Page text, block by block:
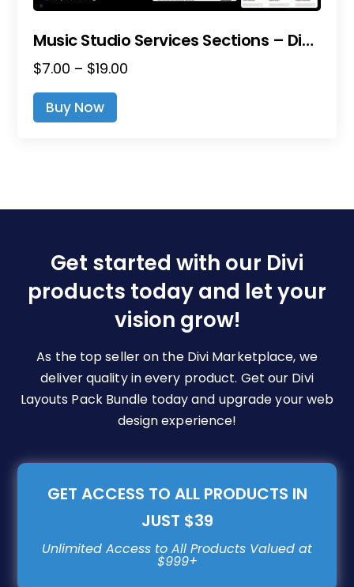
Music Studio Services Sections – Divi Layout Pack
$7.00 – $19.00
Buy Now
options
chosen
on
the
page
Get started with our Divi
products today and let your
vision grow!
As the top seller on the Divi Marketplace, we
deliver quality in every product. Get our Divi
Layouts Pack Bundle today and upgrade your web
design experience!
GET ACCESS TO ALL PRODUCTS IN
JUST $39